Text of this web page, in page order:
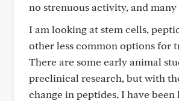
no strenuous activity, and many
I am looking at stem cells,
other less common options for
There are some early animal
preclinical research, but with
change in peptides, I have